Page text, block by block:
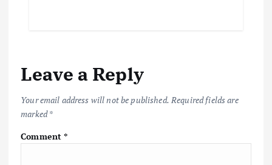
Leave a Reply
Your email address will not be published. Required fields are
marked*
Comment*